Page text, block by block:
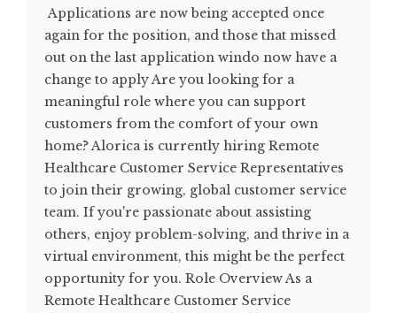
Applications are now being accepted once
again for the position, and those that missed
out on the last application windo now have a
change to apply Are you looking for a
meaningful role where you can support
customers from the comfort of your own
home? Alorica is currently hiring Remote
Healthcare Customer Service Representatives
to join their growing, global customer service
team. If you're passionate about assisting
others, enjoy problem-solving, and thrive in a
virtual environment, this might be the perfect
opportunity for you. Role Overview As a
Remote Healthcare Customer Service